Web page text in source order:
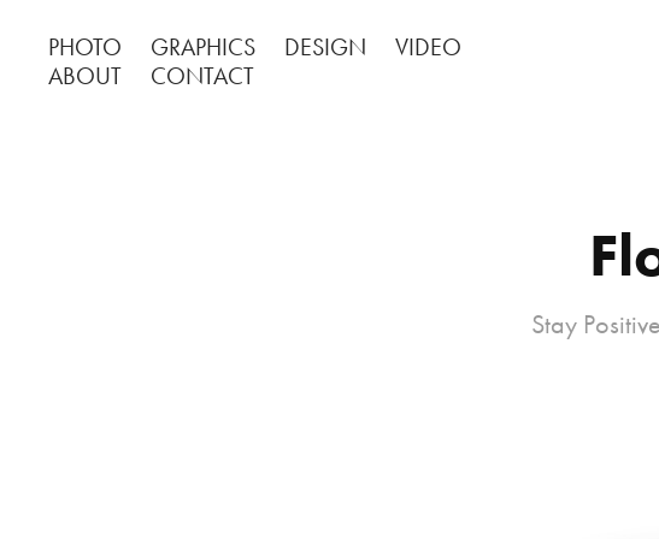
PHOTO GRAPHICS DESIGN
VIDEO
ABOUT
CONTACT
Stay